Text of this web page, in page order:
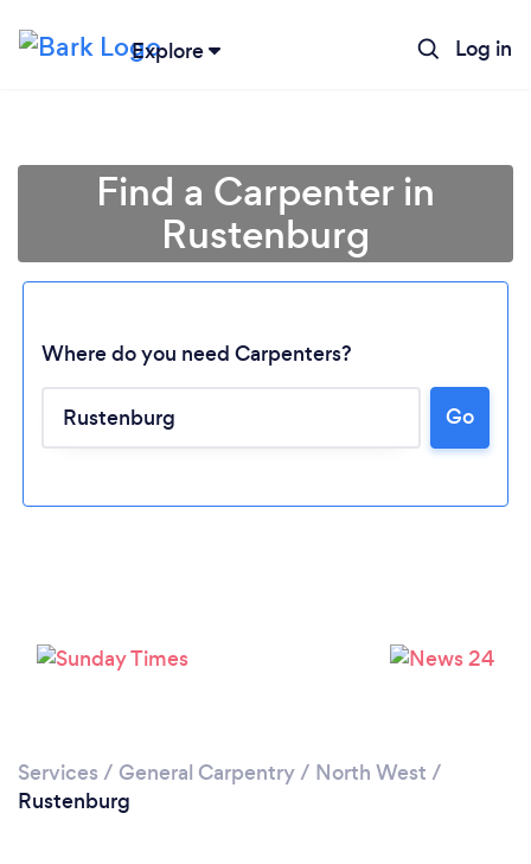
Explore Log in
Loading...
Find a Carpenter in
Rustenburg
Where do you need Carpenters?
Go
Services / General Carpentry/ North West /
Rustenburg